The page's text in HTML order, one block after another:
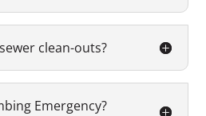
clean-outs?
Emergency?